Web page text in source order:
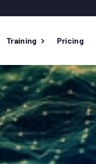
Training Pricing